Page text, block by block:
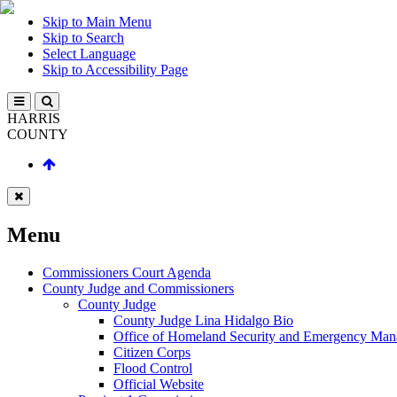
Skip to Main Menu
Skip to Search
Select Language
Skip to Accessibility Page
HARRIS
COUNTY
Menu
Commissioners Court Agenda
County Judge and Commissioners
County Judge
County Judge Lina Hidalgo Bio
Office of Homeland Security and Emergency
Citizen Corps
Flood Control
Official Website